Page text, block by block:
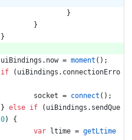
}
}
}
uiBindings . now = moment ( ) ;
if
( uiBindings . connectionErro
socket = connect ( ) ;
} else if ( uiBindings . sendQue
0)
{
var
ltime = getLtime